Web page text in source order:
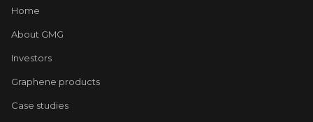
Home
About GMG
Investors
Graphene products
Case studies